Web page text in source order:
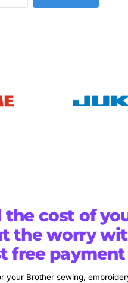
the cost of
the worry
free
your Brother sewing,